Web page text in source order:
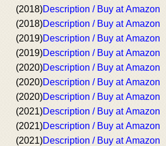
(2018)Description / Buy at Amazon
(2018)Description / Buy at Amazon
(2019)Description / Buy at Amazon
(2019)Description / Buy at Amazon
(2020)Description / Buy at Amazon
(2020)Description / Buy at Amazon
(2020)Description / Buy at Amazon
(2021)Description / Buy at Amazon
(2021)Description / Buy at Amazon
(2021)Description / Buy at Amazon